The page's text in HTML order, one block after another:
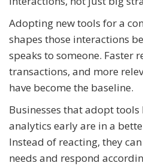
Adopting new tools for a
shapes those interactions
speaks to someone. Faster
transactions, and more
have become the baseline.
Businesses that adopt
analytics early are in a
Instead of reacting, they
needs and respond